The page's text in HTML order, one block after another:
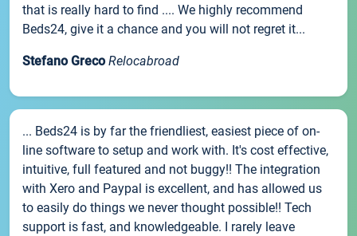
that is really hard to find .... We highly recommend
Beds24, give it a chance and you will not regret it...
Stefano Greco Relocabroad
... Beds24 is by far the friendliest, easiest piece of on-
line software to setup and work with. It's cost effective,
intuitive, full featured and not buggy!! The integration
with Xero and Paypal is excellent, and has allowed us
to easily do things we never thought possible!! Tech
support is fast, and knowledgeable. I rarely leave